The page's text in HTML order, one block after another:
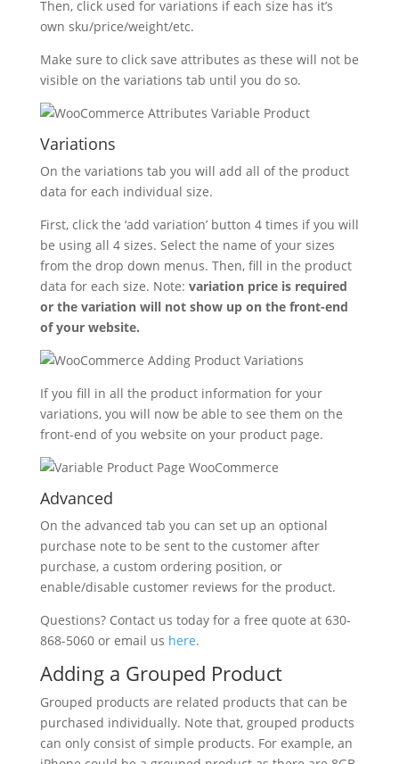
Then, click used for variations if each size has it’s
own sku/price/weight/etc.
Make sure to click save attributes as these will not be
visible on the variations tab until you do so.
Variations
On the variations tab you will add all of the product
data for each individual size.
First, click the ‘add variation’ button 4 times if you will
be using all 4 sizes. Select the name of your sizes
from the drop down menus. Then, fill in the product
data for each size. Note: variation price is required
or the variation will not show up on the front-end
of your website.
If you fill in all the product information for your
variations, you will now be able to see them on the
front-end of you website on your product page.
Advanced
On the advanced tab you can set up an optional
purchase note to be sent to the customer after
purchase, a custom ordering position, or
enable/disable customer reviews for the product.
Questions? Contact us today for a free quote at 630-
868-5060 or email us here.
Adding a Grouped Product
Grouped products are related products that can be
purchased individually. Note that, grouped products
can only consist of simple products. For example, an